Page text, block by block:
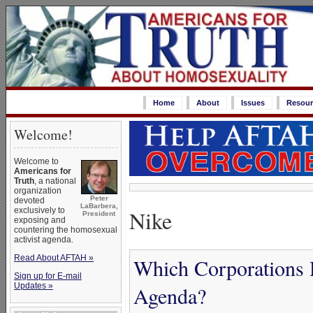
Home About Issues
Welcome!
Peter
LaBarbera,
President
Welcome to
Americans for
Truth, a national
organization
devoted
exclusively to
exposing and
countering the homosexual
activist agenda.
Read About AFTAH »
Sign up for E-mail
Updates »
Nike
Which Corporations
Agenda?